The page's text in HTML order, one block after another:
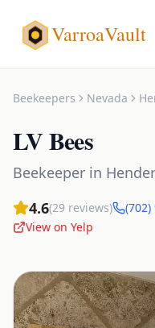
VarroaVault
Beekeepers Nevada
LV Bees
Beekeeper in
4.6(29 reviews) (702)
View on Yelp